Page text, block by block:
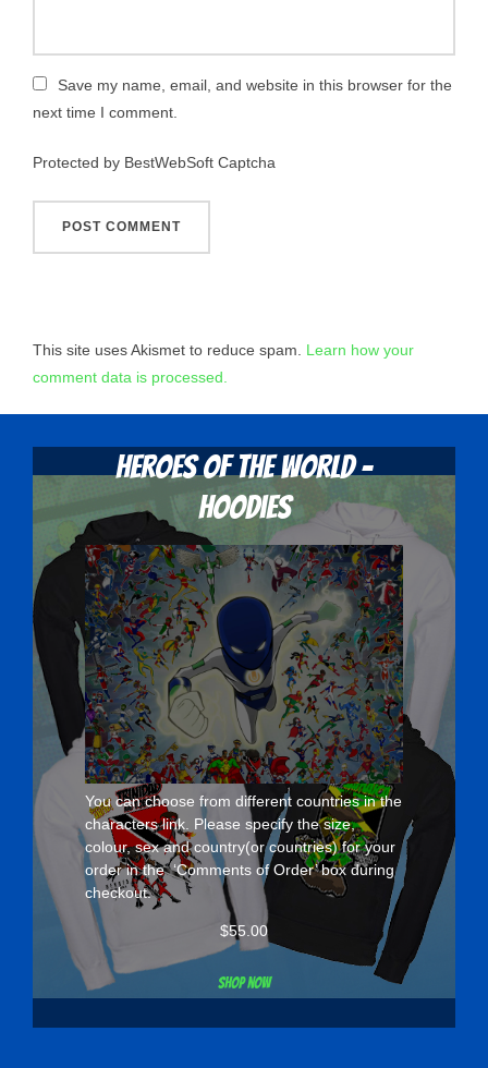
Save my name, email, and website in this browser for the
next time I comment.
Protected by BestWebSoft Captcha
This site uses Akismet to reduce spam. Learn how your
comment data is processed.
Heroes Of The World -
Hoodies
You can choose from different countries in the
characterslink. Please specify the size,
colour, sex and country(or countries) for your
order in the ‘Comments of Order’ box during
checkout.
$55.00
Shop now